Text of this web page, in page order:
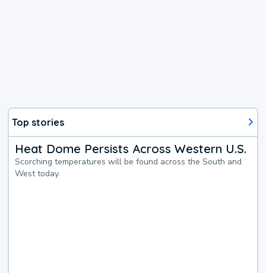
Top stories
Heat Dome Persists Across Western U.S.
Scorching temperatures will be found across the South and
West today.